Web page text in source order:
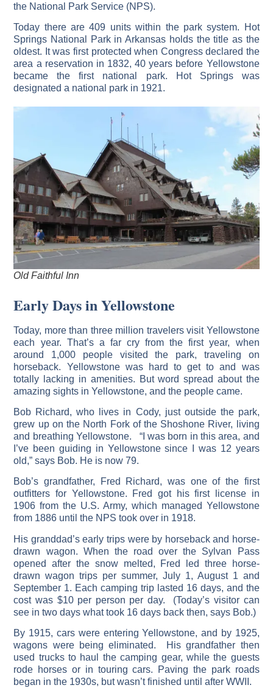
the National Park Service (NPS).
Today there are 409 units within the park system. Hot
Springs National Park in Arkansas holds the title as the
oldest. It was first protected when Congress declared the
area a reservation in 1832, 40 years before Yellowstone
became the first national park. Hot Springs was
designated a national park in 1921.
Old Faithful Inn
Early Days in Yellowstone
Today, more than three million travelers visit Yellowstone
each year. That’s a far cry from the first year, when
around 1,000 people visited the park, traveling on
horseback. Yellowstone was hard to get to and was
totally lacking in amenities. But word spread about the
amazing sights in Yellowstone, and the people came.
Bob Richard, who lives in Cody, just outside the park,
grew up on the North Fork of the Shoshone River, living
and breathing Yellowstone. “I was born in this area, and
I’ve been guiding in Yellowstone since I was 12 years
old,” says Bob. He is now 79.
Bob’s grandfather, Fred Richard, was one of the first
outfitters for Yellowstone. Fred got his first license in
1906 from the U.S. Army, which managed Yellowstone
from 1886 until the NPS took over in 1918.
His granddad’s early trips were by horseback and horse-
drawn wagon. When the road over the Sylvan Pass
opened after the snow melted, Fred led three horse-
drawn wagon trips per summer, July 1, August 1 and
September 1. Each camping trip lasted 16 days, and the
cost was $10 per person per day. (Today’s visitor can
see in two days what took 16 days back then, says Bob.)
By 1915, cars were entering Yellowstone, and by 1925,
wagons were being eliminated. His grandfather then
used trucks to haul the camping gear, while the guests
rode horses or in touring cars. Paving the park roads
began in the 1930s, but wasn’t finished until after WWII.